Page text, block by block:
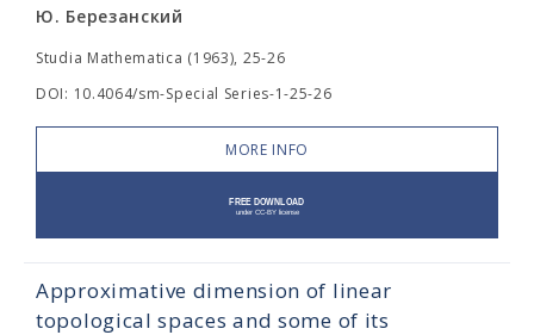
Ю. Березанский
Studia Mathematica (1963), 25-26
DOI: 10.4064/sm-Special Series-1-25-26
MORE INFO
Approximative dimension of linear
topological spaces and some of its